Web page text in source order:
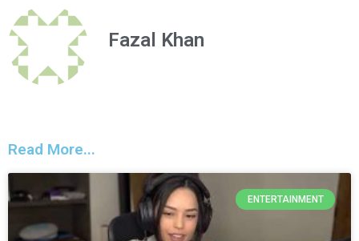
Fazal Khan
Read More...
ENTERTAINMENT